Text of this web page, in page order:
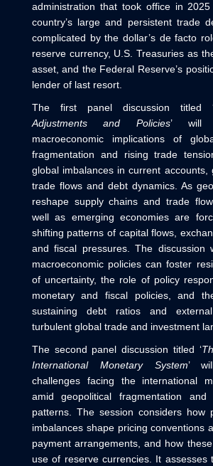
administration that took office in
country’s large and persistent trade
complicated by the dollar’s de facto
reserve currency, U.S. Treasuries as
asset, and the Federal Reserve’s
lender of last resort.
The first panel discussion titled
Adjustments and Policies’ will
macroeconomic implications of
fragmentation and rising trade
global imbalances in current accounts,
trade flows and debt dynamics. As
reshape supply chains and trade
well as emerging economies are
shifting patterns of capital flows,
and fiscal pressures. The discussion
macroeconomic policies can foster
of uncertainty, the role of policy
monetary and fiscal policies, and
sustaining debt ratios and
turbulent global trade and investment
The second panel discussion titled ‘
International Monetary System’
challenges facing the international
amid geopolitical fragmentation and
patterns. The session considers how
imbalances shape pricing conventions
payment arrangements, and how
use of reserve currencies. It assesses